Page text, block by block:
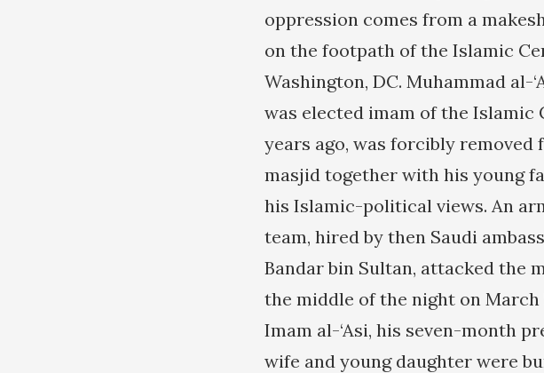
oppression comes from a
on the footpath of the Islamic
Washington, DC. Muhammad al-
was elected imam of the Islamic
years ago, was forcibly removed
masjid together with his young
his Islamic-political views. An
team, hired by then Saudi
Bandar bin Sultan, attacked the
the middle of the night on March
Imam al-‘Asi, his seven-month
wife and young daughter were